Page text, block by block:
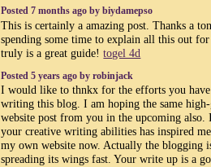
Posted 7 months ago by biydamepso
This is certainly a amazing post. Thanks a
spending some time to explain all this out
truly is a great guide!togel 4d
Posted 5 years ago by robinjack
I would like to thnkx for the efforts you
writing this blog. I am hoping the same
website post from you in the upcoming also.
your creative writing abilities has inspired
my own website now. Actually the blogging
spreading its wings fast. Your write up is a